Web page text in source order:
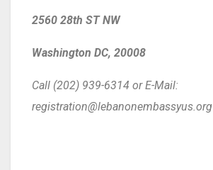
2560 28th ST NW
Washington DC, 20008
Call (202) 939-6314 or E-Mail:
registration@lebanonembassyus.org